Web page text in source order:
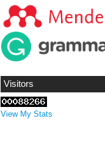
Visitors
View My Stats